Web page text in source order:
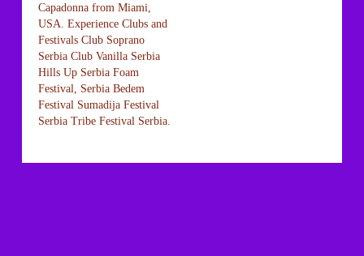
Capadonna from Miami,
USA. Experience Clubs and
Festivals Club Soprano
Serbia Club Vanilla Serbia
Hills Up Serbia Foam
Festival, Serbia Bedem
Festival Sumadija Festival
Serbia Tribe Festival Serbia.